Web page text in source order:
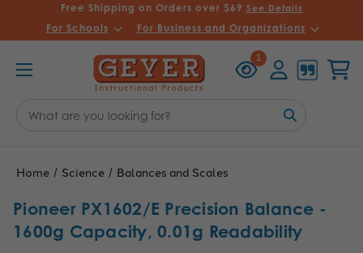
Free Shipping on Orders over $69 See Details
For Schools For Business and Organizations
1
Viewed
Keyword:
Home Science Balances and Scales
Pioneer PX1602/E Precision Balance -
1600g Capacity, 0.01g Readability